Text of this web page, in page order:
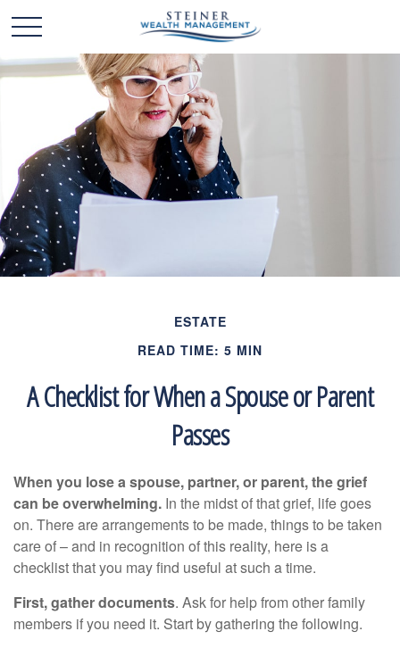
ESTATE
READ TIME: 5 MIN
A Checklist for When a Spouse or Parent
Passes
When you lose a spouse, partner, or parent, the grief
can be overwhelming. In the midst of that grief, life goes
on. There are arrangements to be made, things to be taken
care of – and in recognition of this reality, here is a
checklist that you may find useful at such a time.
First, gather documents. Ask for help from other family
members if you need it. Start by gathering the following.